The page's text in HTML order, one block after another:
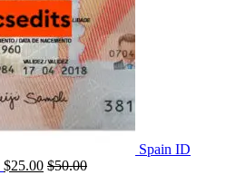
Spain ID
$25.00 $50.00